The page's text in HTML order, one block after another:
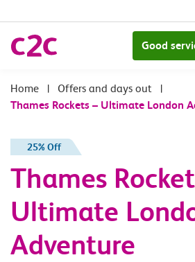
Good
| Offers and days out
|
Thames Rockets – Ultimate London
25% Off
Thames
Ultimate
Adventure